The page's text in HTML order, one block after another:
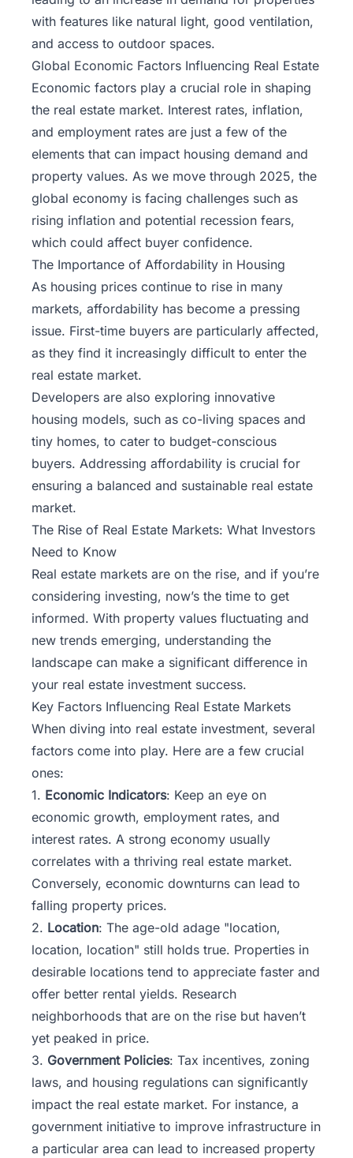
with features like natural light, good ventilation,
and access to outdoor spaces.
Global Economic Factors Influencing Real Estate
Economic factors play a crucial role in shaping
the real estate market. Interest rates, inflation,
and employment rates are just a few of the
elements that can impact housing demand and
property values. As we move through 2025, the
global economy is facing challenges such as
rising inflation and potential recession fears,
which could affect buyer confidence.
The Importance of Affordability in Housing
As housing prices continue to rise in many
markets, affordability has become a pressing
issue. First-time buyers are particularly affected,
as they find it increasingly difficult to enter the
real estate market.
Developers are also exploring innovative
housing models, such as co-living spaces and
tiny homes, to cater to budget-conscious
buyers. Addressing affordability is crucial for
ensuring a balanced and sustainable real estate
market.
The Rise of Real Estate Markets: What Investors
Need to Know
Real estate markets are on the rise, and if you’re
considering investing, now’s the time to get
informed. With property values fluctuating and
new trends emerging, understanding the
landscape can make a significant difference in
your real estate investment success.
Key Factors Influencing Real Estate Markets
When diving into real estate investment, several
factors come into play. Here are a few crucial
ones:
1. Economic Indicators: Keep an eye on
economic growth, employment rates, and
interest rates. A strong economy usually
correlates with a thriving real estate market.
Conversely, economic downturns can lead to
falling property prices.
2. Location: The age-old adage "location,
location, location" still holds true. Properties in
desirable locations tend to appreciate faster and
offer better rental yields. Research
neighborhoods that are on the rise but haven’t
yet peaked in price.
3. Government Policies: Tax incentives, zoning
laws, and housing regulations can significantly
impact the real estate market. For instance, a
government initiative to improve infrastructure in
a particular area can lead to increased property